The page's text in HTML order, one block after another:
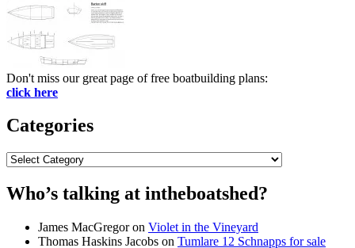
Don't miss our great page of free boatbuilding plans:
click here
Categories
Categories
Who’s talking at intheboatshed?
James MacGregoron Violet in the Vineyard
Thomas Haskins Jacobs on Tumlare 12 Schnapps for sale